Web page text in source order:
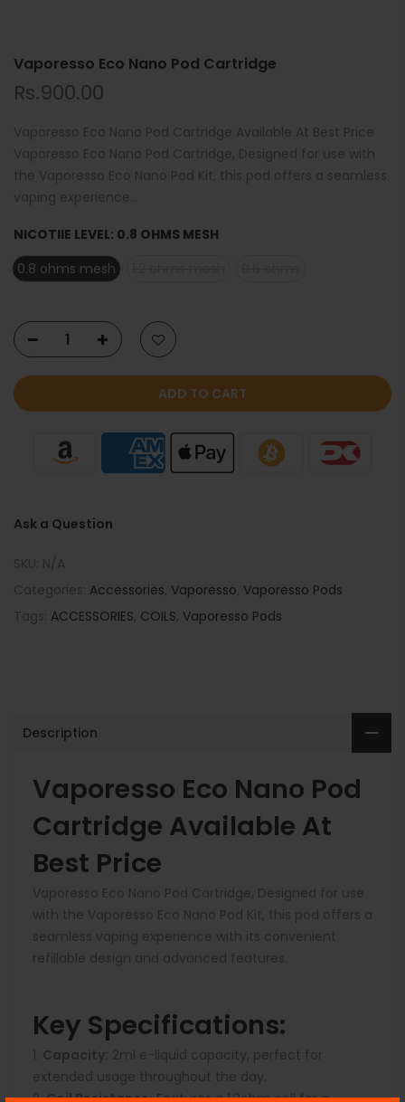
Vaporesso Eco Nano Pod Cartridge
Rs.900.00
Vaporesso Eco Nano Pod Cartridge Available At Best Price
Vaporesso Eco Nano Pod Cartridge, Designed for use with
the Vaporesso Eco Nano Pod Kit, this pod offers a seamless
vaping experience...
NICOTIIE LEVEL: 0.8 OHMS MESH
0.8 ohms mesh
ADD TO CART
Ask a Question
SKU: N/A
Categories: Accessories, Vaporesso, Vaporesso Pods
Tags: ACCESSORIES, COILS, Vaporesso Pods
Description
Vaporesso Eco Nano Pod
Cartridge Available At
Best Price
Vaporesso Eco Nano Pod Cartridge, Designed for use
with the Vaporesso Eco Nano Pod Kit, this pod offers a
seamless vaping experience with its convenient
refillable design and advanced features.
Key Specifications:
Capacity: 2ml e-liquid capacity, perfect for
extended usage throughout the day.